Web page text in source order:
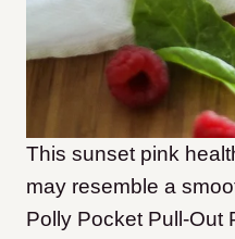
This sunset pink
may resemble a
Polly Pocket Pull-Out